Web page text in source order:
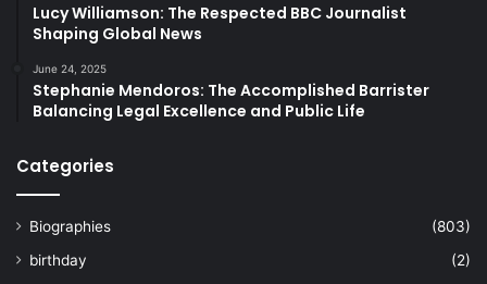
Lucy Williamson: The Respected BBC Journalist
Shaping Global News
June 24, 2025
Stephanie Mendoros: The Accomplished Barrister
Balancing Legal Excellence and Public Life
Categories
Biographies
(803)
birthday
(2)